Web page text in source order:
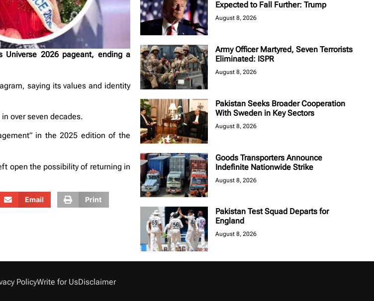
Universe 2026 pageant, ending a
saying its values and identity
over seven decades.
in the 2025 edition of the
open the possibility of returning in
Email Print
Expected to Fall Further: Trump
August 8, 2026
Army Officer Martyred, Seven Terrorists
Eliminated: ISPR
August 8, 2026
Pakistan Seeks Broader Cooperation
With Sweden in Key Sectors
August 8, 2026
Goods Transporters Announce
Indefinite Nationwide Strike
August 8, 2026
Pakistan Test Squad Departs for
England
August 8, 2026
PolicyWrite for UsDisclaimer